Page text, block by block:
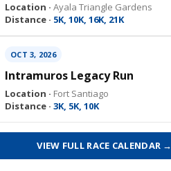
Location · Ayala Triangle Gardens
Distance · 5K, 10K, 16K, 21K
OCT 3, 2026
Intramuros Legacy Run
Location · Fort Santiago
Distance · 3K, 5K, 10K
VIEW FULL RACE CALENDAR →